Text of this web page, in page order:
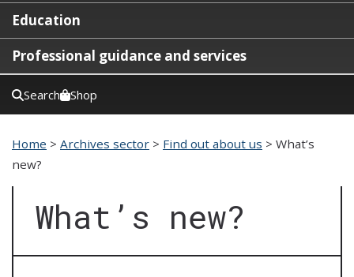
Education
Professional guidance and services
Search Shop
Home > Archives sector > Find out about us > What’s
new?
What’s new?